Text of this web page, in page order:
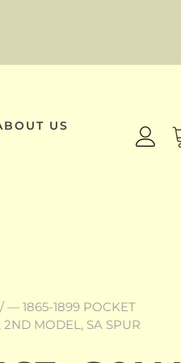
US
/— 1865-1899 POCKET
2ND MODEL, SA SPUR